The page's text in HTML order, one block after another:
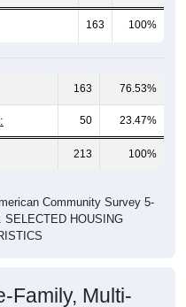
163 100%
50 23.47%
213 100%
HOUSING